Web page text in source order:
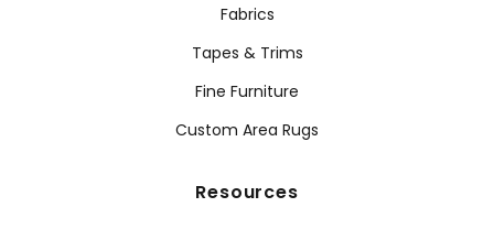
Fabrics
Tapes & Trims
Fine Furniture
Custom Area Rugs
Resources